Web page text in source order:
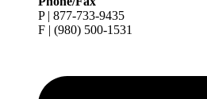
P | 877-733-9435
F | (980) 500-1531